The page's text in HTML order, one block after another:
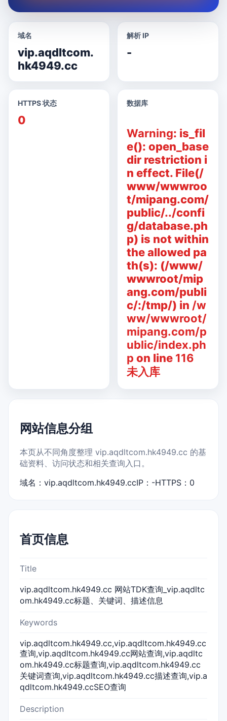
域名
vip.aqdltcom.
hk4949.cc
解析 IP
-
HTTPS 状态
0
数据库
Warning: is_fil
e(): open_base
dir restriction i
n effect. File(/
www/wwwroo
t/mipang.com/
public/../confi
g/database.ph
p) is not within
the allowed pa
th(s): (/www/
wwwroot/mip
ang.com/publi
c/:/tmp/) in /w
ww/wwwroot/
mipang.com/p
ublic/index.ph
p on line 116
未入库
网站信息分组
本页从不同角度整理 vip.aqdltcom.hk4949.cc 的基
础资料、访问状态和相关查询入口。
域名：vip.aqdltcom.hk4949.ccIP：-HTTPS：0
首页信息
Title
vip.aqdltcom.hk4949.cc 网站TDK查询_vip.aqdltc
om.hk4949.cc标题、关键词、描述信息
Keywords
vip.aqdltcom.hk4949.cc,vip.aqdltcom.hk4949.cc
查询,vip.aqdltcom.hk4949.cc网站查询,vip.aqdltc
om.hk4949.cc标题查询,vip.aqdltcom.hk4949.cc
关键词查询,vip.aqdltcom.hk4949.cc描述查询,vip.a
qdltcom.hk4949.ccSEO查询
Description